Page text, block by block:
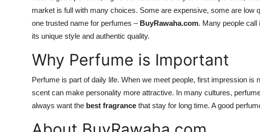
market is full with many choices. Some are expensive, some are low
one trusted name for perfumes – BuyRawaha.com. Many people call
its unique style and authentic quality.
Why Perfume is Important
Perfume is part of daily life. When we meet people, first impression is
scent can make personality more attractive. In many cultures,
always want the best fragrance that stay for long time. A good